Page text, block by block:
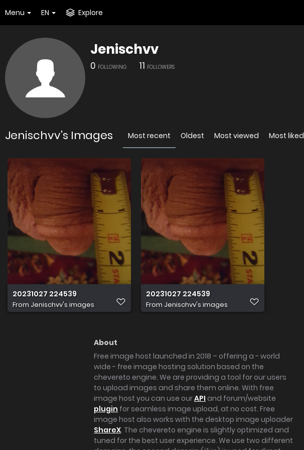
Menu EN Explore
Jenischvv
0 FOLLOWING 11 FOLLOWERS
Jenischvv's Images Most recent Oldest Most viewed Most liked
20231027 224539
From Jenischvv's images
20231027 224539
From Jenischvv's images
About
Free image host launched in 2018 – offering a - world
wide - free image hosting solution based on the
chevereto engine. We are providing a tool for our users
to upload images and share them online. With free
image host you can use ourAPI and forum/website
plugin for seamless image upload, at no cost. Free
image host also works with the desktop image uploader
ShareX. The chevereto engine is slightly optimized and
tuned for the best user experience. We use two different